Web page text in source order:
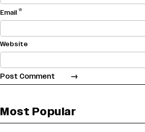
Email*
Website
Most Popular